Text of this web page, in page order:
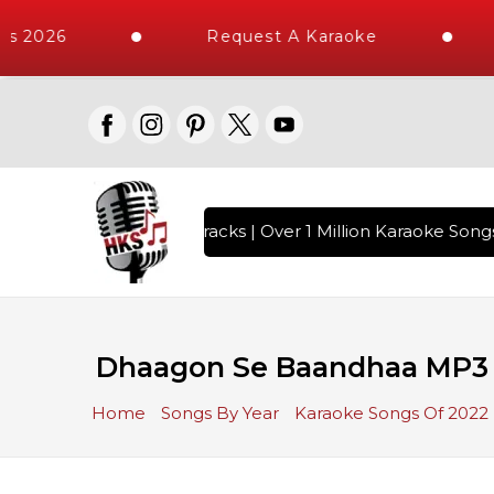
2026 Request A Karaoke
High Quality Tracks | Over 1 Million Karaoke
Dhaagon Se Baandhaa
Home Songs By Year Karaoke Songs Of 2022